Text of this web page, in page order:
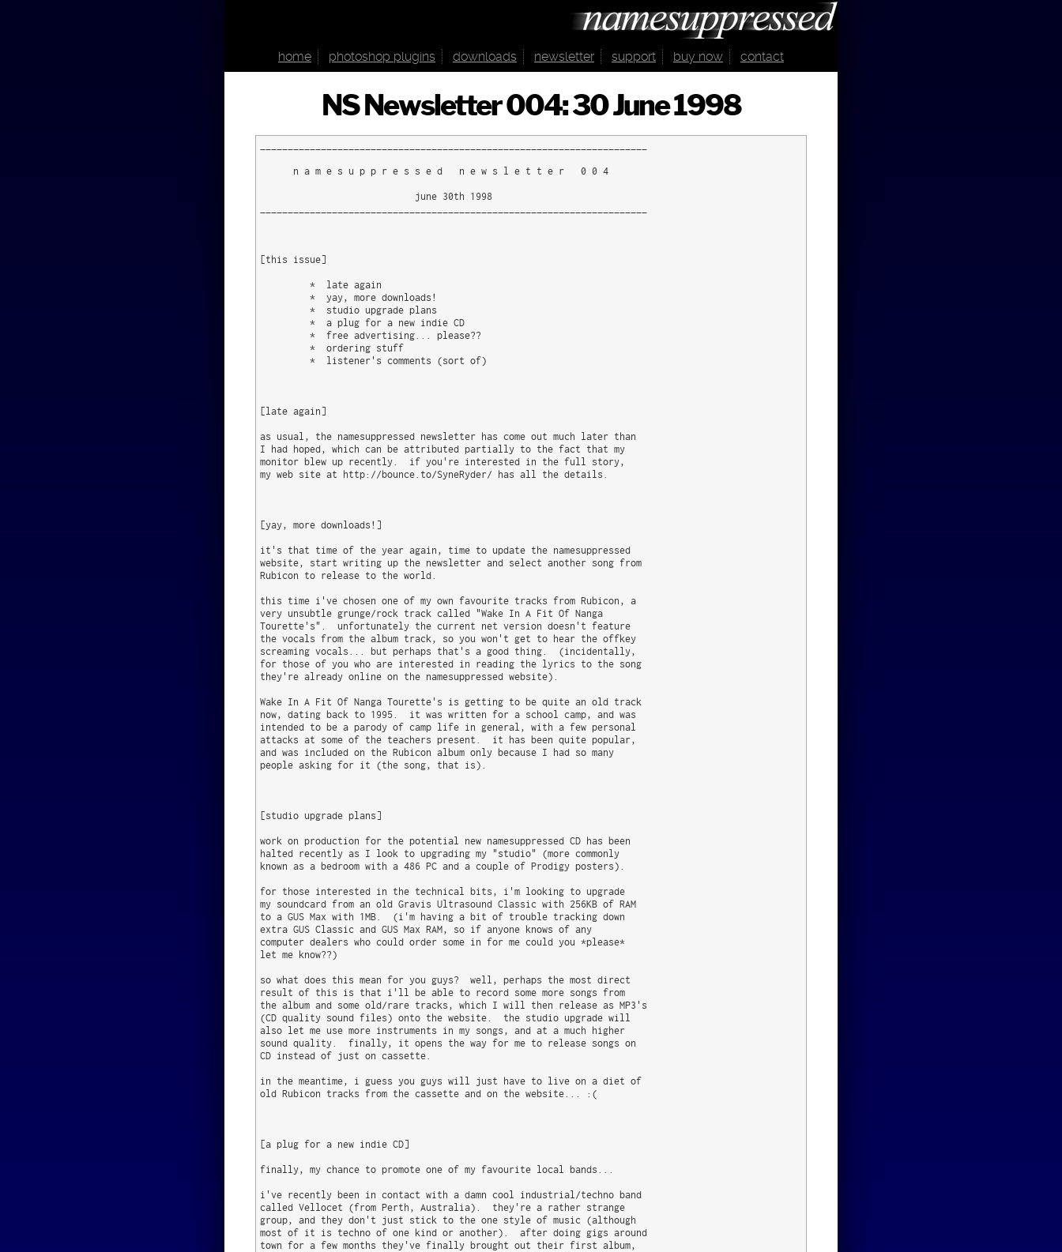
home photoshop plugins downloads newsletter support buy now contact
NS Newsletter 004: 30 June 1998
      n a m e s u p p r e s s e d   n e w s l e t t e r   0 0 4
                            june 30th 1998
[this issue]
         *  late again
         *  yay, more downloads!
         *  studio upgrade plans
         *  a plug for a new indie CD
         *  free advertising... please??
         *  ordering stuff
         *  listener's comments (sort of)
[late again]
as usual, the namesuppressed newsletter has come out much later than
I had hoped, which can be attributed partially to the fact that my
monitor blew up recently.  if you're interested in the full story,
my web site at http://bounce.to/SyneRyder/ has all the details.
[yay, more downloads!]
it's that time of the year again, time to update the namesuppressed
website, start writing up the newsletter and select another song from
Rubicon to release to the world.
this time i've chosen one of my own favourite tracks from Rubicon, a
very unsubtle grunge/rock track called "Wake In A Fit Of Nanga
Tourette's".  unfortunately the current net version doesn't feature
the vocals from the album track, so you won't get to hear the offkey
screaming vocals... but perhaps that's a good thing.  (incidentally,
for those of you who are interested in reading the lyrics to the song
they're already online on the namesuppressed website).
Wake In A Fit Of Nanga Tourette's is getting to be quite an old track
now, dating back to 1995.  it was written for a school camp, and was
intended to be a parody of camp life in general, with a few personal
attacks at some of the teachers present.  it has been quite popular,
and was included on the Rubicon album only because I had so many
people asking for it (the song, that is).
[studio upgrade plans]
work on production for the potential new namesuppressed CD has been
halted recently as I look to upgrading my "studio" (more commonly
known as a bedroom with a 486 PC and a couple of Prodigy posters).
for those interested in the technical bits, i'm looking to upgrade
my soundcard from an old Gravis Ultrasound Classic with 256KB of RAM
to a GUS Max with 1MB.  (i'm having a bit of trouble tracking down
extra GUS Classic and GUS Max RAM, so if anyone knows of any
computer dealers who could order some in for me could you *please*
let me know??)
so what does this mean for you guys?  well, perhaps the most direct
result of this is that i'll be able to record some more songs from
the album and some old/rare tracks, which I will then release as MP3's
(CD quality sound files) onto the website.  the studio upgrade will
also let me use more instruments in my songs, and at a much higher
sound quality.  finally, it opens the way for me to release songs on
CD instead of just on cassette.
in the meantime, i guess you guys will just have to live on a diet of
old Rubicon tracks from the cassette and on the website... :(
[a plug for a new indie CD]
finally, my chance to promote one of my favourite local bands...
i've recently been in contact with a damn cool industrial/techno band
called Vellocet (from Perth, Australia).  they're a rather strange
group, and they don't just stick to the one style of music (although
most of it is techno of one kind or another).  after doing gigs around
town for a few months they've finally brought out their first album,